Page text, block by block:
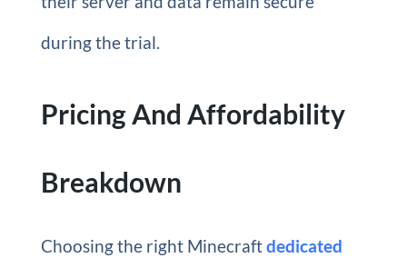
during the trial.
Pricing And Affordability
Breakdown
Choosing the right Minecraftdedicated